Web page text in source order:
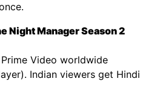
Night Manager Season 2
Video worldwide
Indian viewers get Hindi